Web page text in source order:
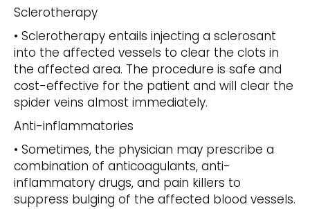
Sclerotherapy
• Sclerotherapy entails injecting a sclerosant
into the affected vessels to clear the clots in
the affected area. The procedure is safe and
cost-effective for the patient and will clear the
spider veins almost immediately.
Anti-inflammatories
• Sometimes, the physician may prescribe a
combination of anticoagulants, anti-
inflammatory drugs, and pain killers to
suppress bulging of the affected blood vessels.